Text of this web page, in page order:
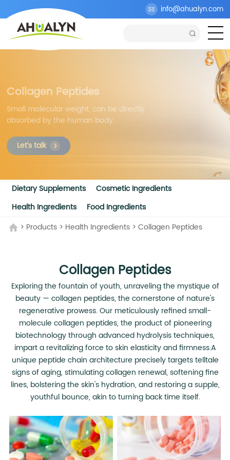
info@ahualyn.com
Collagen Peptides
Small molecular weight, can be directly
absorbed by the human body.
Let’s talk
Dietary Supplements
Cosmetic Ingredients
Health Ingredients
Food Ingredients
> Products > Health Ingredients >Collagen Peptides
Collagen Peptides
Exploring the fountain of youth, unraveling the mystique of
beauty — collagen peptides, the cornerstone of nature's
regenerative prowess. Our meticulously refined small-
molecule collagen peptides, the product of pioneering
biotechnology through advanced hydrolysis techniques,
impart a revitalizing force to skin elasticity and firmness.A
unique peptide chain architecture precisely targets telltale
signs of aging, stimulating collagen renewal, softening fine
lines, bolstering the skin's hydration, and restoring a supple,
youthful bounce, akin to turning back time itself.